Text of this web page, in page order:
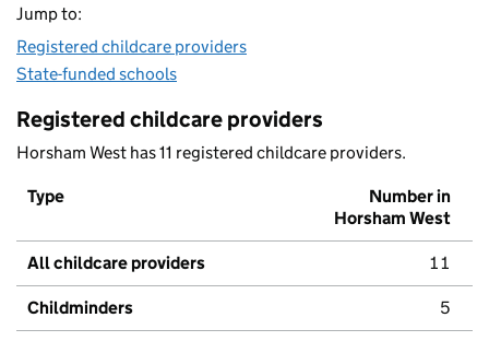
Jump to:
Registered childcare providers
State-funded schools
Registered childcare providers
Horsham West has 11 registered childcare providers.
Type
Number in
Horsham West
All childcare providers 11
Childminders 5